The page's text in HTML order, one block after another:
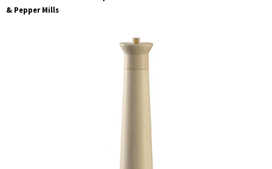
& Pepper Mills